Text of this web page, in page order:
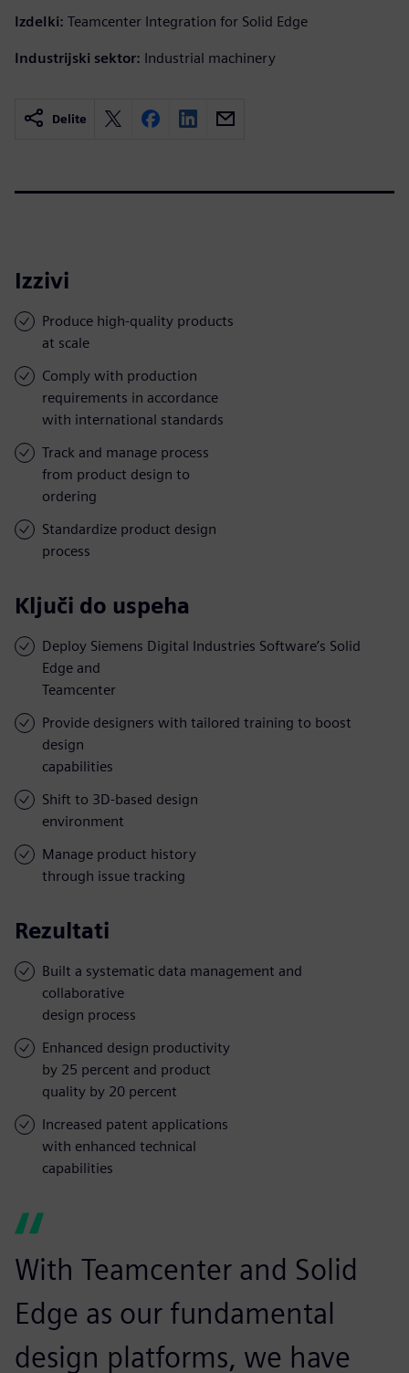
Izdelki: Teamcenter Integration for Solid Edge
Industrijski sektor: Industrial machinery
Delite
Izzivi
Produce high-quality products
at scale
Comply with production
requirements in accordance
with international standards
Track and manage process
from product design to
ordering
Standardize product design
process
Ključi do uspeha
Deploy Siemens Digital Industries Software’s Solid
Edge and
Teamcenter
Provide designers with tailored training to boost
design
capabilities
Shift to 3D-based design
environment
Manage product history
through issue tracking
Rezultati
Built a systematic data management and
collaborative
design process
Enhanced design productivity
by 25 percent and product
quality by 20 percent
Increased patent applications
with enhanced technical
capabilities
With Teamcenter and Solid
Edge as our fundamental
design platforms, we have